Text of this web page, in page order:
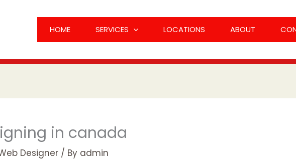
HOME SERVICES LOCATIONS ABOUT
in canada
Designer / By admin